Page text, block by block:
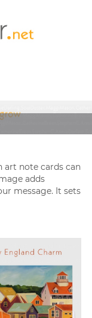
art note cards can
adds
message. It sets